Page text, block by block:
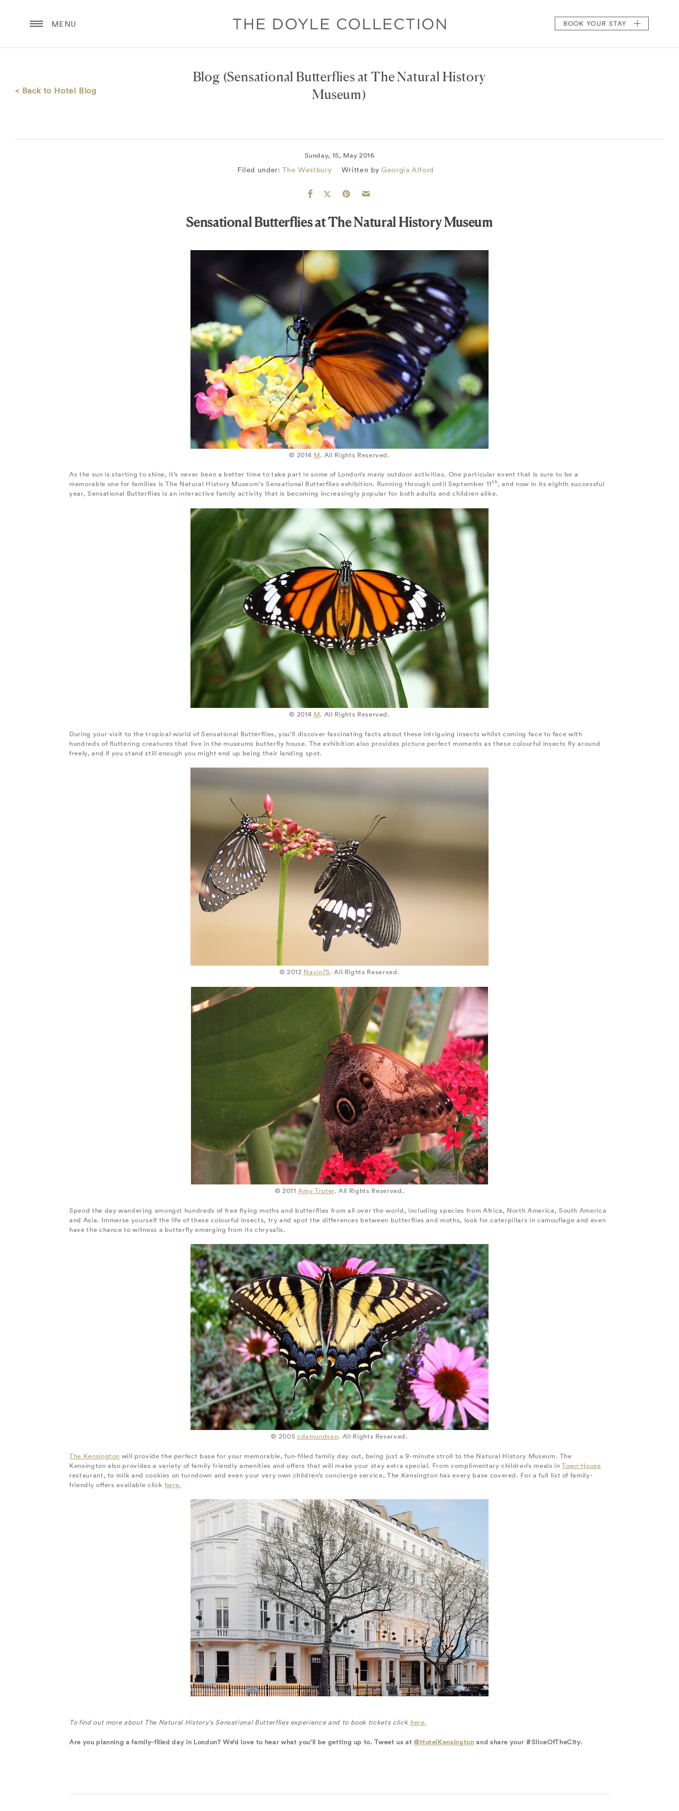
MENU BOOK YOUR STAY
Blog (Sensational Butterflies at The Natural History
Museum)
< Back to Hotel Blog
Sunday, 15, May 2016
Filed under: The Westbury Written by Georgia Alford
Sensational Butterflies at The Natural History Museum
© 2014 M. All Rights Reserved.
As the sun is starting to shine, it’s never been a better time to take part in some of London’s many outdoor activities. One particular event that is sure to be a
memorable one for families is The Natural History Museum's Sensational Butterflies exhibition. Running through until September 11th, and now in its eighth successful
year, Sensational Butterflies is an interactive family activity that is becoming increasingly popular for both adults and children alike.
© 2014 M. All Rights Reserved.
During your visit to the tropical world of Sensational Butterflies, you’ll discover fascinating facts about these intriguing insects whilst coming face to face with
hundreds of fluttering creatures that live in the museums butterfly house. The exhibition also provides picture perfect moments as these colourful insects fly around
freely, and if you stand still enough you might end up being their landing spot.
© 2012 Navin75. All Rights Reserved.
© 2011Amy Truter. All Rights Reserved.
Spend the day wandering amongst hundreds of free flying moths and butterflies from all over the world, including species from Africa, North America, South America
and Asia. Immerse yourself the life of these colourful insects, try and spot the differences between butterflies and moths, look for caterpillars in camouflage and even
have the chance to witness a butterfly emerging from its chrysalis.
© 2005 cdamundsen. All Rights Reserved.
The Kensington will provide the perfect base for your memorable, fun-filled family day out, being just a 9-minute stroll to the Natural History Museum. The
Kensington also provides a variety of family friendly amenities and offers that will make your stay extra special. From complimentary children’s meals inTown House
restaurant, to milk and cookies on turndown and even your very own children’s concierge service, The Kensington has every base covered. For a full list of family-
friendly offers available click here.
To find out more about The Natural History’s Sensational Butterflies experience and to book tickets click here.
Are you planning a family-filled day in London? We’d love to hear what you’ll be getting up to. Tweet us at@HotelKensington and share your #SliceOfTheCity.